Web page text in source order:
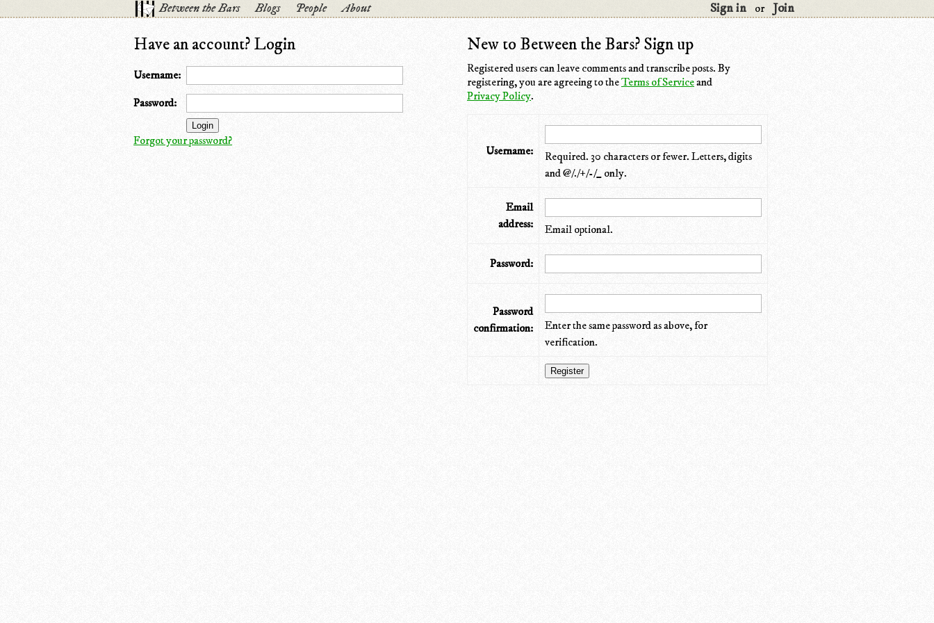
Between the Bars Blogs People About Sign in or Join
Have an account? Login
Username:
Password:
Forgot your password?
New to Between the Bars? Sign up
Registered users can leave comments and transcribe posts. By
registering, you are agreeing to theTerms of Serviceand
Privacy Policy.
Username:
Required. 30 characters or fewer. Letters, digits
and @/./+/-/_ only.
Email
address:
Email optional.
Password:
Password
confirmation:
Enter the same password as above, for
verification.